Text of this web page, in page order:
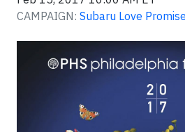
CAMPAIGN: Subaru Love